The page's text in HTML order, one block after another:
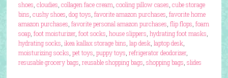
shoes cloudies collagen face cream cooling pillow cases cube storage
bins cushy shoes dog toys favorite amazon purchases favorite home
amazon purchases favorite personal amazon purchases flip flops foam
soap, foot moisturizer, foot socks house slippers hydrating foot masks
hydrating socks ikea kallax storage bins lap desk, laptop desk,
moisturizing socks pet toys puppy toys refrigerator deodorizer,
resusable grocery bags reusable shopping bags shopping bags slides